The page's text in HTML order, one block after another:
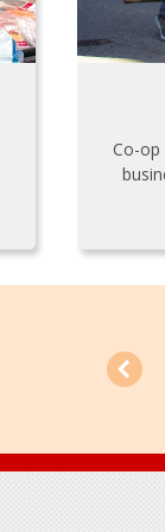
Co-